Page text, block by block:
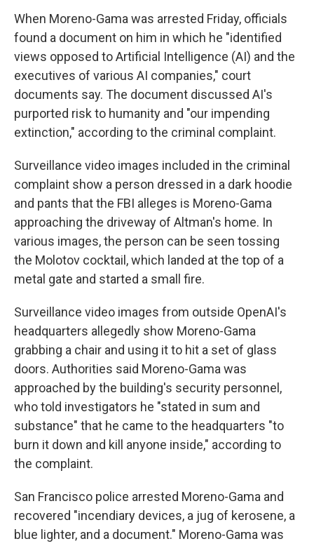
When Moreno-Gama was arrested Friday, officials
found a document on him in which he "identified
views opposed to Artificial Intelligence (AI) and the
executives of various AI companies," court
documents say. The document discussed AI's
purported risk to humanity and "our impending
extinction," according to the criminal complaint.
Surveillance video images included in the criminal
complaint show a person dressed in a dark hoodie
and pants that the FBI alleges is Moreno-Gama
approaching the driveway of Altman's home. In
various images, the person can be seen tossing
the Molotov cocktail, which landed at the top of a
metal gate and started a small fire.
Surveillance video images from outside OpenAI's
headquarters allegedly show Moreno-Gama
grabbing a chair and using it to hit a set of glass
doors. Authorities said Moreno-Gama was
approached by the building's security personnel,
who told investigators he "stated in sum and
substance" that he came to the headquarters "to
burn it down and kill anyone inside," according to
the complaint.
San Francisco police arrested Moreno-Gama and
recovered "incendiary devices, a jug of kerosene, a
blue lighter, and a document." Moreno-Gama was